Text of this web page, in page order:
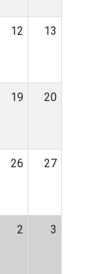
12 13
19 20
26 27
2 3